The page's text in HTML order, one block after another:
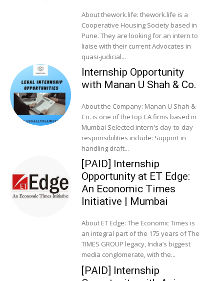
About thework.life: thework.life is a
Cooperative Housing Society based in
Pune. They are looking for an intern to
liaise with their current Advocates in
quasi-judicial...
Internship Opportunity
with Manan U Shah & Co.
About the Company: Manan U Shah &
Co. is one of the top CA firms based in
Mumbai Selected intern's day-to-day
responsibilities include: Support in
handling draft...
[PAID] Internship
Opportunity at ET Edge:
An Economic Times
Initiative | Mumbai
About ET Edge: The Economic Times is
an integral part of the 175 years of The
TIMES GROUP legacy, India’s biggest
media conglomerate, with the...
[PAID] Internship